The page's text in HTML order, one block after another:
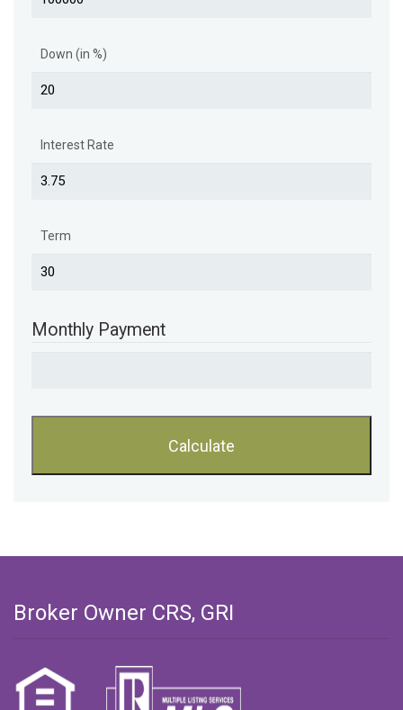
Down (in %)
Interest Rate
Term
Monthly Payment
Broker Owner CRS, GRI